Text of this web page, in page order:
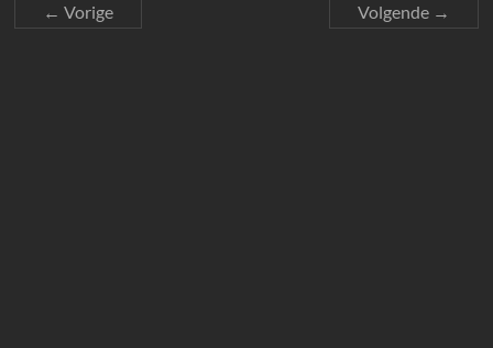
← Vorige Volgende →